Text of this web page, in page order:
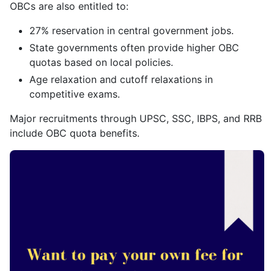
OBCs are also entitled to:
27% reservation in central government jobs.
State governments often provide higher OBC
quotas based on local policies.
Age relaxation and cutoff relaxations in
competitive exams.
Major recruitments through UPSC, SSC, IBPS, and RRB
include OBC quota benefits.